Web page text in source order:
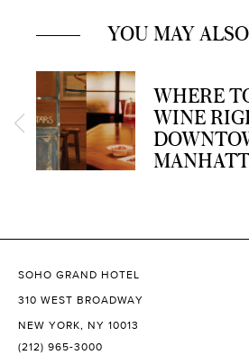
YOU MAY
WHERE
WINE
SOHO GRAND HOTEL
310 WEST BROADWAY
NEW YORK, NY 10013
(212) 965-3000